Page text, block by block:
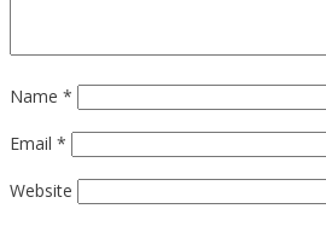
Name *
Email *
Website